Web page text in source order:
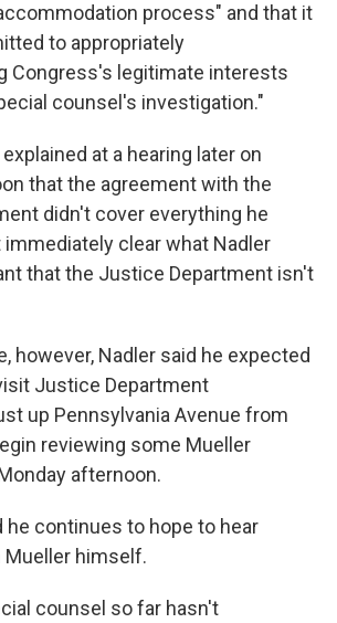
process" and that it
to appropriately
Congress's legitimate interests
counsel's investigation."
at a hearing later on
that the agreement with the
didn't cover everything he
clear what Nadler
that the Justice Department isn't
however, Nadler said he expected
Justice Department
up Pennsylvania Avenue from
reviewing some Mueller
afternoon.
he continues to hope to hear
himself.
counsel so far hasn't